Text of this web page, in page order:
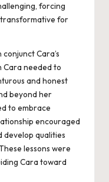
forcing
for
Cara’s
Cara needed to
and honest
beyond her
to embrace
encouraged
develop qualities
lessons were
Cara toward